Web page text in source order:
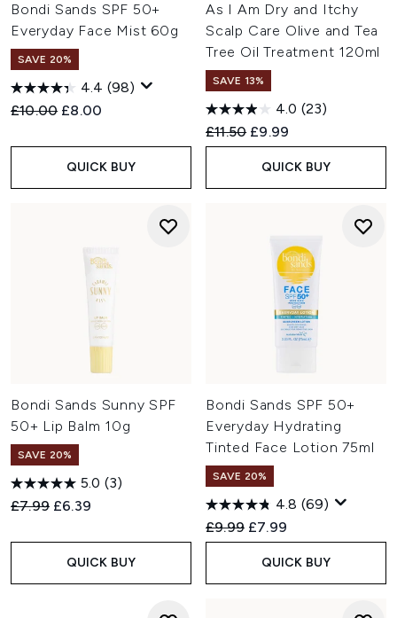
Bondi Sands SPF 50+
Everyday Face Mist 60g
SAVE 20%
4.4 (98)
Recommended Retail Price:
£10.00 Current price:
£8.00
QUICK BUY
As I Am Dry and Itchy
Scalp Care Olive and Tea
Tree Oil Treatment 120ml
SAVE 13%
4.0 (23)
Recommended Retail Price:
£11.50 Current price:
£9.99
QUICK BUY
Bondi Sands Sunny SPF
50+ Lip Balm 10g
SAVE 20%
5.0 (3)
Recommended Retail Price:
£7.99 Current price:
£6.39
QUICK BUY
Bondi Sands SPF 50+
Everyday Hydrating
Tinted Face Lotion 75ml
SAVE 20%
4.8 (69)
Recommended Retail Price:
£9.99 Current price:
£7.99
QUICK BUY